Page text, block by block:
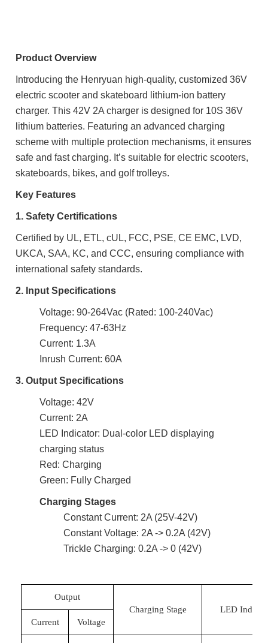
Product Overview
Introducing the Henryuan high-quality, customized 36V
electric scooter and skateboard lithium-ion battery
charger. This 42V 2A charger is designed for 10S 36V
lithium batteries. Featuring an advanced charging
scheme with multiple protection mechanisms, it ensures
safe and fast charging. It’s suitable for electric scooters,
skateboards, bikes, and golf trolleys.
Key Features
1. Safety Certifications
Certified by UL, ETL, cUL, FCC, PSE, CE EMC, LVD,
UKCA, SAA, KC, and CCC, ensuring compliance with
international safety standards.
2. Input Specifications
Voltage: 90-264Vac (Rated: 100-240Vac)
Frequency: 47-63Hz
Current: 1.3A
Inrush Current: 60A
3. Output Specifications
Voltage: 42V
Current: 2A
LED Indicator: Dual-color LED displaying
charging status
Red: Charging
Green: Fully Charged
Charging Stages
Constant Current: 2A (25V-42V)
Constant Voltage: 2A -> 0.2A (42V)
Trickle Charging: 0.2A -> 0 (42V)
Output
Charging Stage
LED
Current
Voltage